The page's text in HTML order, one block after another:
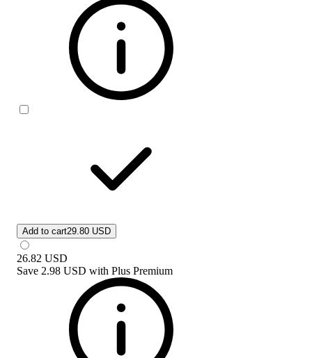
Add to cart29.80 USD
26.82 USD
Save 2.98 USD with Plus Premium